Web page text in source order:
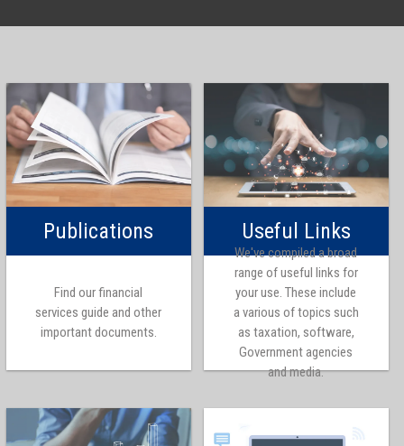
Publications
Find our financial
services guide and other
important documents.
Useful Links
We've compiled a broad
range of useful links for
your use. These include
a various of topics such
as taxation, software,
Government agencies
and media.